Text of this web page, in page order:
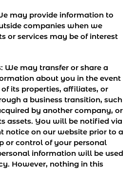
may provide information to
companies when we
or services may be of interest
We may transfer or share a
about you in the event
its properties, affiliates, or
a business transition, such
by another company, or
assets. You will be notified via
notice on our website prior to a
or control of your personal
information will be used
However, nothing in this